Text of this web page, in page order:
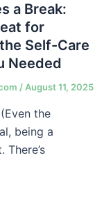
a Break:
for
Self-Care
Needed
/ August 11, 2025
the
being a